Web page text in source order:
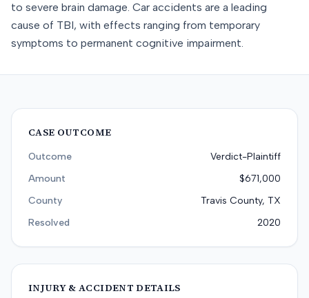
to severe brain damage. Car accidents are a leading
cause of TBI, with effects ranging from temporary
symptoms to permanent cognitive impairment.
CASE OUTCOME
Outcome
Verdict-Plaintiff
Amount
$671,000
County
Travis County, TX
Resolved
2020
INJURY & ACCIDENT DETAILS